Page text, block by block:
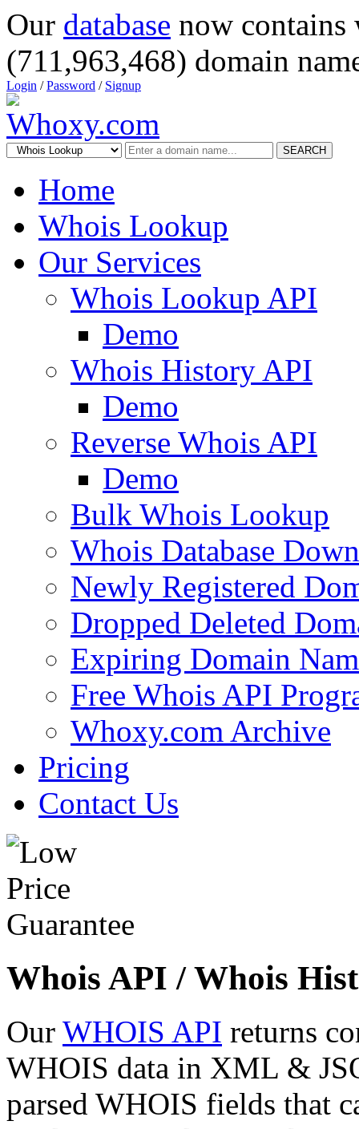
Our database now
(711,963,468) domain
Login /Password / Signup
SEARCH
Home
Whois Lookup
Our Services
Whois Lookup API
Demo
Whois History API
Demo
Reverse Whois API
Demo
Bulk Whois Lookup
Whois Database
Newly Registered
Dropped Deleted
Expiring Domain
Free Whois API
Whoxy.com Archive
Pricing
Contact Us
Whois API / Whois
Our WHOIS API returns
WHOIS data in XML &
parsed WHOIS fields that